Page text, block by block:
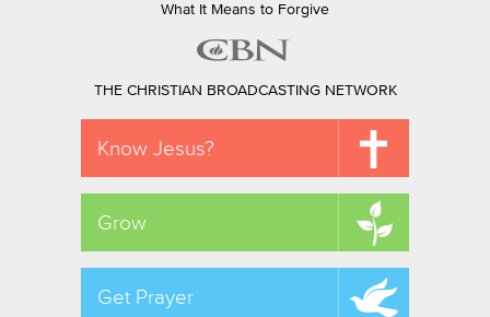
What It Means to Forgive
THE CHRISTIAN BROADCASTING NETWORK
Know Jesus?
Grow
Get Prayer